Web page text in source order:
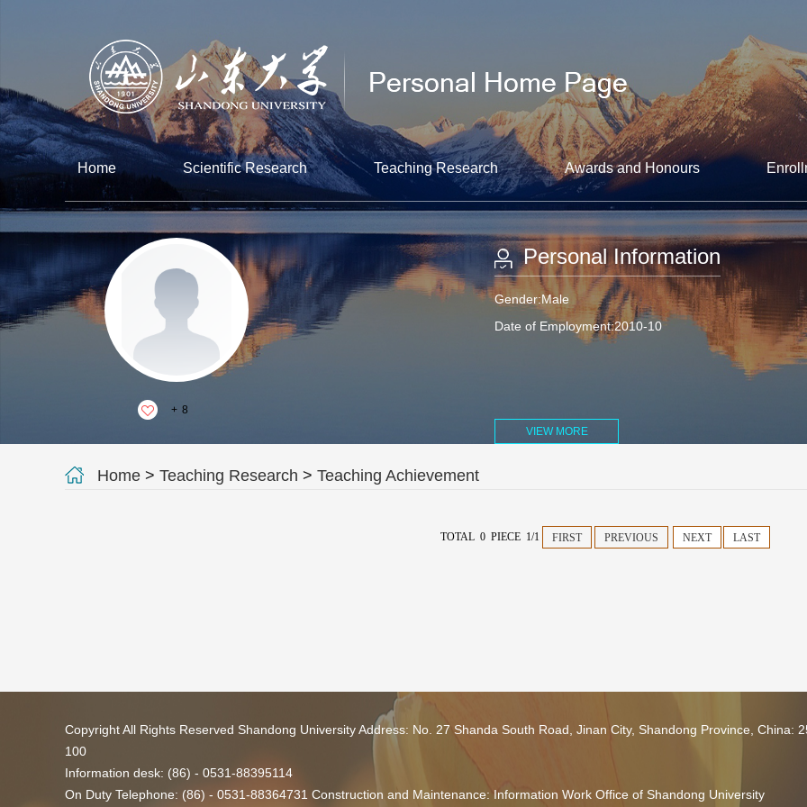
Home Scientific Research Teaching Research Awards and Honours
+ 8
Personal Information
Gender:Male
Date of Employment:2010-10
VIEW MORE
Home > Teaching Research > Teaching Achievement
TOTAL 0 PIECE 1/1 FIRST PREVIOUS NEXT LAST
Copyright All Rights Reserved Shandong University Address: No. 27 Shanda South Road, Jinan City, Shandong Province, China:
100
Information desk: (86) - 0531-88395114
On Duty Telephone: (86) - 0531-88364731 Construction and Maintenance: Information Work Office of Shandong University